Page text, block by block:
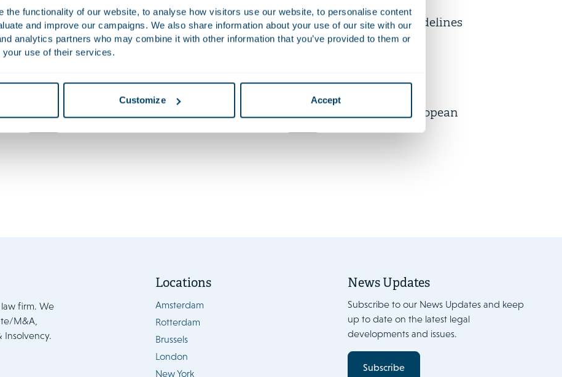
the functionality of our website, to analyse how visitors use our website, to personalise content
and improve our campaigns. We also share information about your use of our site with our
analytics partners who may combine it with other information that you’ve provided to them or
your use of their services.
Customize Accept
News
Telemarketing now only
permitted with prior consent
News
Unpacking the EU’s Draft
Revised Merger Guidelines
Dutch Cybersecurity Act
enters into force 15 August
Strengthening employee
participation in European
firm. We
M&A,
Insolvency.
Locations
Amsterdam
Rotterdam
Brussels
London
New York
News Updates
Subscribe to our News Updates and keep
up to date on the latest legal
developments and issues.
Subscribe